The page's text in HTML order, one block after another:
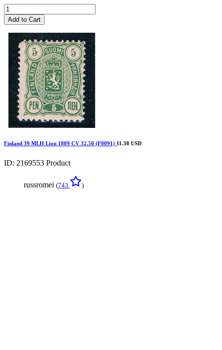
Add to Cart
Finland 39 MLH Lion 1889 CV 32.50 (F0091) 11.38 USD
ID: 2169553 Product
russromei (743 )